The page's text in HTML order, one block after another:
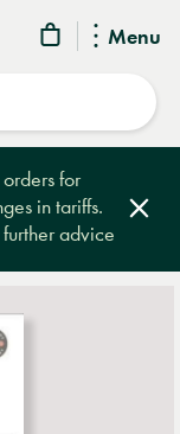
Menu
for
in tariffs.
advice